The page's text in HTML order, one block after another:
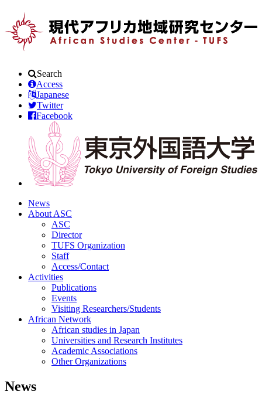
Search
Access
Japanese
Twitter
Facebook
News
About ASC
ASC
Director
TUFS Organization
Staff
Access/Contact
Activities
Publications
Events
Visiting Researchers/Students
African Network
African studies in Japan
Universities and Research Institutes
Academic Associations
Other Organizations
News